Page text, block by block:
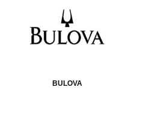
BULOVA